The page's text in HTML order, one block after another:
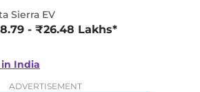
Sierra EV
- ₹26.48 Lakhs*
in India
ADVERTISEMENT